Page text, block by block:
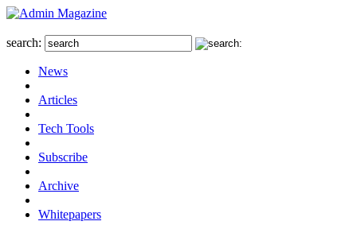
search:
News
Articles
Tech Tools
Subscribe
Archive
Whitepapers